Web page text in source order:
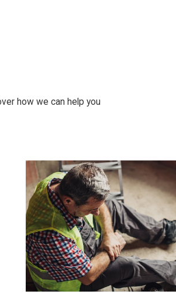
how we can help you